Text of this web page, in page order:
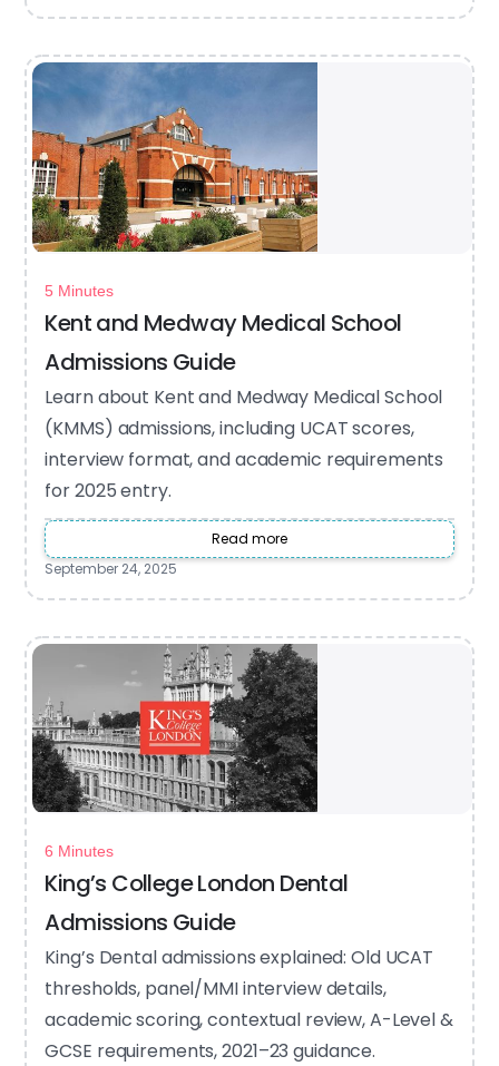
5 Minutes
Kent and Medway Medical School
Admissions Guide
Learn about Kent and Medway Medical School
(KMMS) admissions, including UCAT scores,
interview format, and academic requirements
for 2025 entry.
Read more
September 24, 2025
6 Minutes
King’s College London Dental
Admissions Guide
King’s Dental admissions explained: Old UCAT
thresholds, panel/MMI interview details,
academic scoring, contextual review, A-Level &
GCSE requirements, 2021–23 guidance.